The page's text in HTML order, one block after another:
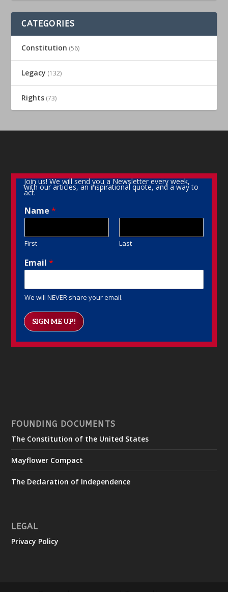
CATEGORIES
Constitution (56)
Legacy (132)
Rights (73)
Join us! We will send you a Newsletter every week,
with our articles, an inspirational quote, and a way to
act.
Name*
First Last
Email*
We will NEVER share your email.
SIGN ME UP!
FOUNDING DOCUMENTS
The Constitution of the United States
Mayflower Compact
The Declaration of Independence
LEGAL
Privacy Policy